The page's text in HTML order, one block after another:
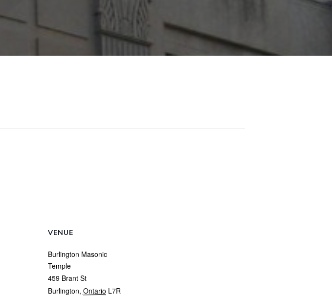
VENUE
Burlington Masonic
Temple
459 Brant St
Burlington, Ontario L7R